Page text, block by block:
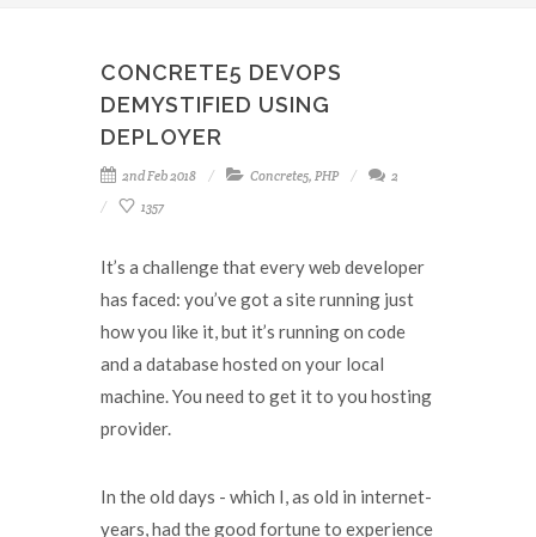
CONCRETE5 DEVOPS
DEMYSTIFIED USING
DEPLOYER
2nd Feb 2018 Concrete5, PHP
2
1357
It’s a challenge that every web developer
has faced: you’ve got a site running just
how you like it, but it’s running on code
and a database hosted on your local
machine. You need to get it to you hosting
provider.
In the old days - which I, as old in internet-
years, had the good fortune to experience